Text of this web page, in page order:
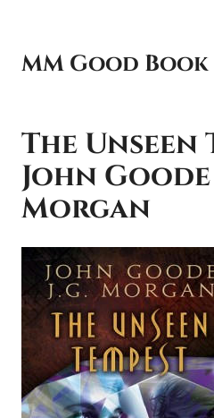
content
MM Good Book
The Unseen
John Goode
Morgan